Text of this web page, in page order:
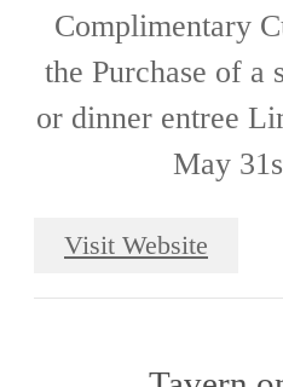
Complimentary
the Purchase of a
or dinner entree
May
Visit Website